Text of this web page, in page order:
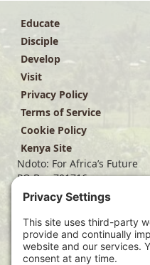
Educate
Disciple
Develop
Visit
Privacy Policy
Terms of Service
Cookie Policy
Kenya Site
Ndoto: For Africa’s Future
PO Box 701716
Dallas, TX 75370
(214) 563-4499
info@ndoto.org